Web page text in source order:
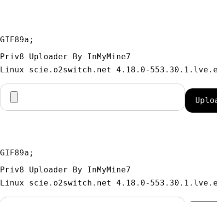
GIF89a;
Priv8 Uploader By InMyMine7
GIF89a;
Priv8 Uploader By InMyMine7